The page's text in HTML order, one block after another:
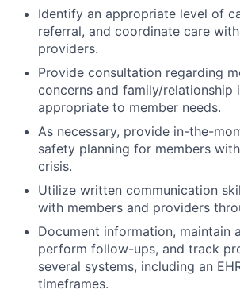
Identify an appropriate level of
referral, and coordinate care
providers.
Provide consultation regarding
concerns and family/relationship
appropriate to member needs.
As necessary, provide in-the-
safety planning for members
crisis.
Utilize written communication
with members and providers
Document information, maintain
perform follow-ups, and track
several systems, including an
timeframes.